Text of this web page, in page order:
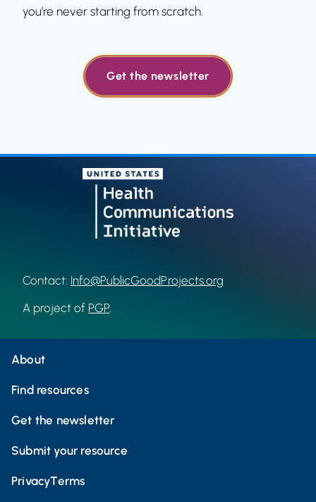
you’re never starting from scratch.
Get the newsletter
Contact: Info@PublicGoodProjects.org
A project of PGP
About
Find resources
Get the newsletter
Submit your resource
PrivacyTerms